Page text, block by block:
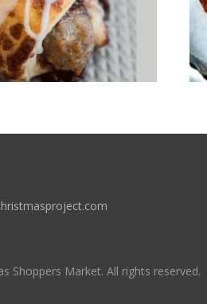
Shoppers Market. All rights reserved.